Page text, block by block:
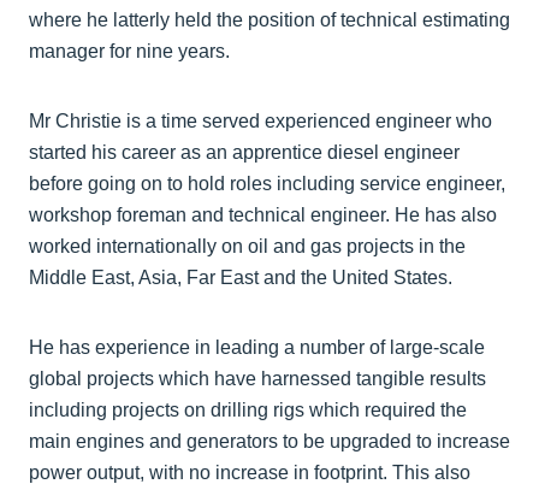
where he latterly held the position of technical estimating
manager for nine years.
Mr Christie is a time served experienced engineer who
started his career as an apprentice diesel engineer
before going on to hold roles including service engineer,
workshop foreman and technical engineer. He has also
worked internationally on oil and gas projects in the
Middle East, Asia, Far East and the United States.
He has experience in leading a number of large-scale
global projects which have harnessed tangible results
including projects on drilling rigs which required the
main engines and generators to be upgraded to increase
power output, with no increase in footprint. This also